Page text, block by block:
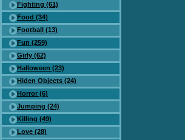
Fighting (61)
Food (34)
Football (13)
Fun (259)
Girly (62)
Halloween (23)
Hiden Objects (24)
Horror (6)
Jumping (24)
Killing (49)
Love (28)